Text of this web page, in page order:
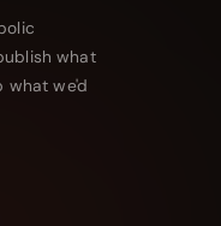
what
what we'd